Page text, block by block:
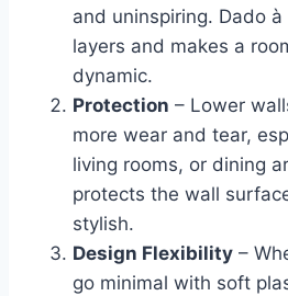
and uninspiring. Dado
layers and makes a
dynamic.
Protection – Lower
more wear and tear,
living rooms, or dining
protects the wall
stylish.
Design Flexibility –
go minimal with soft